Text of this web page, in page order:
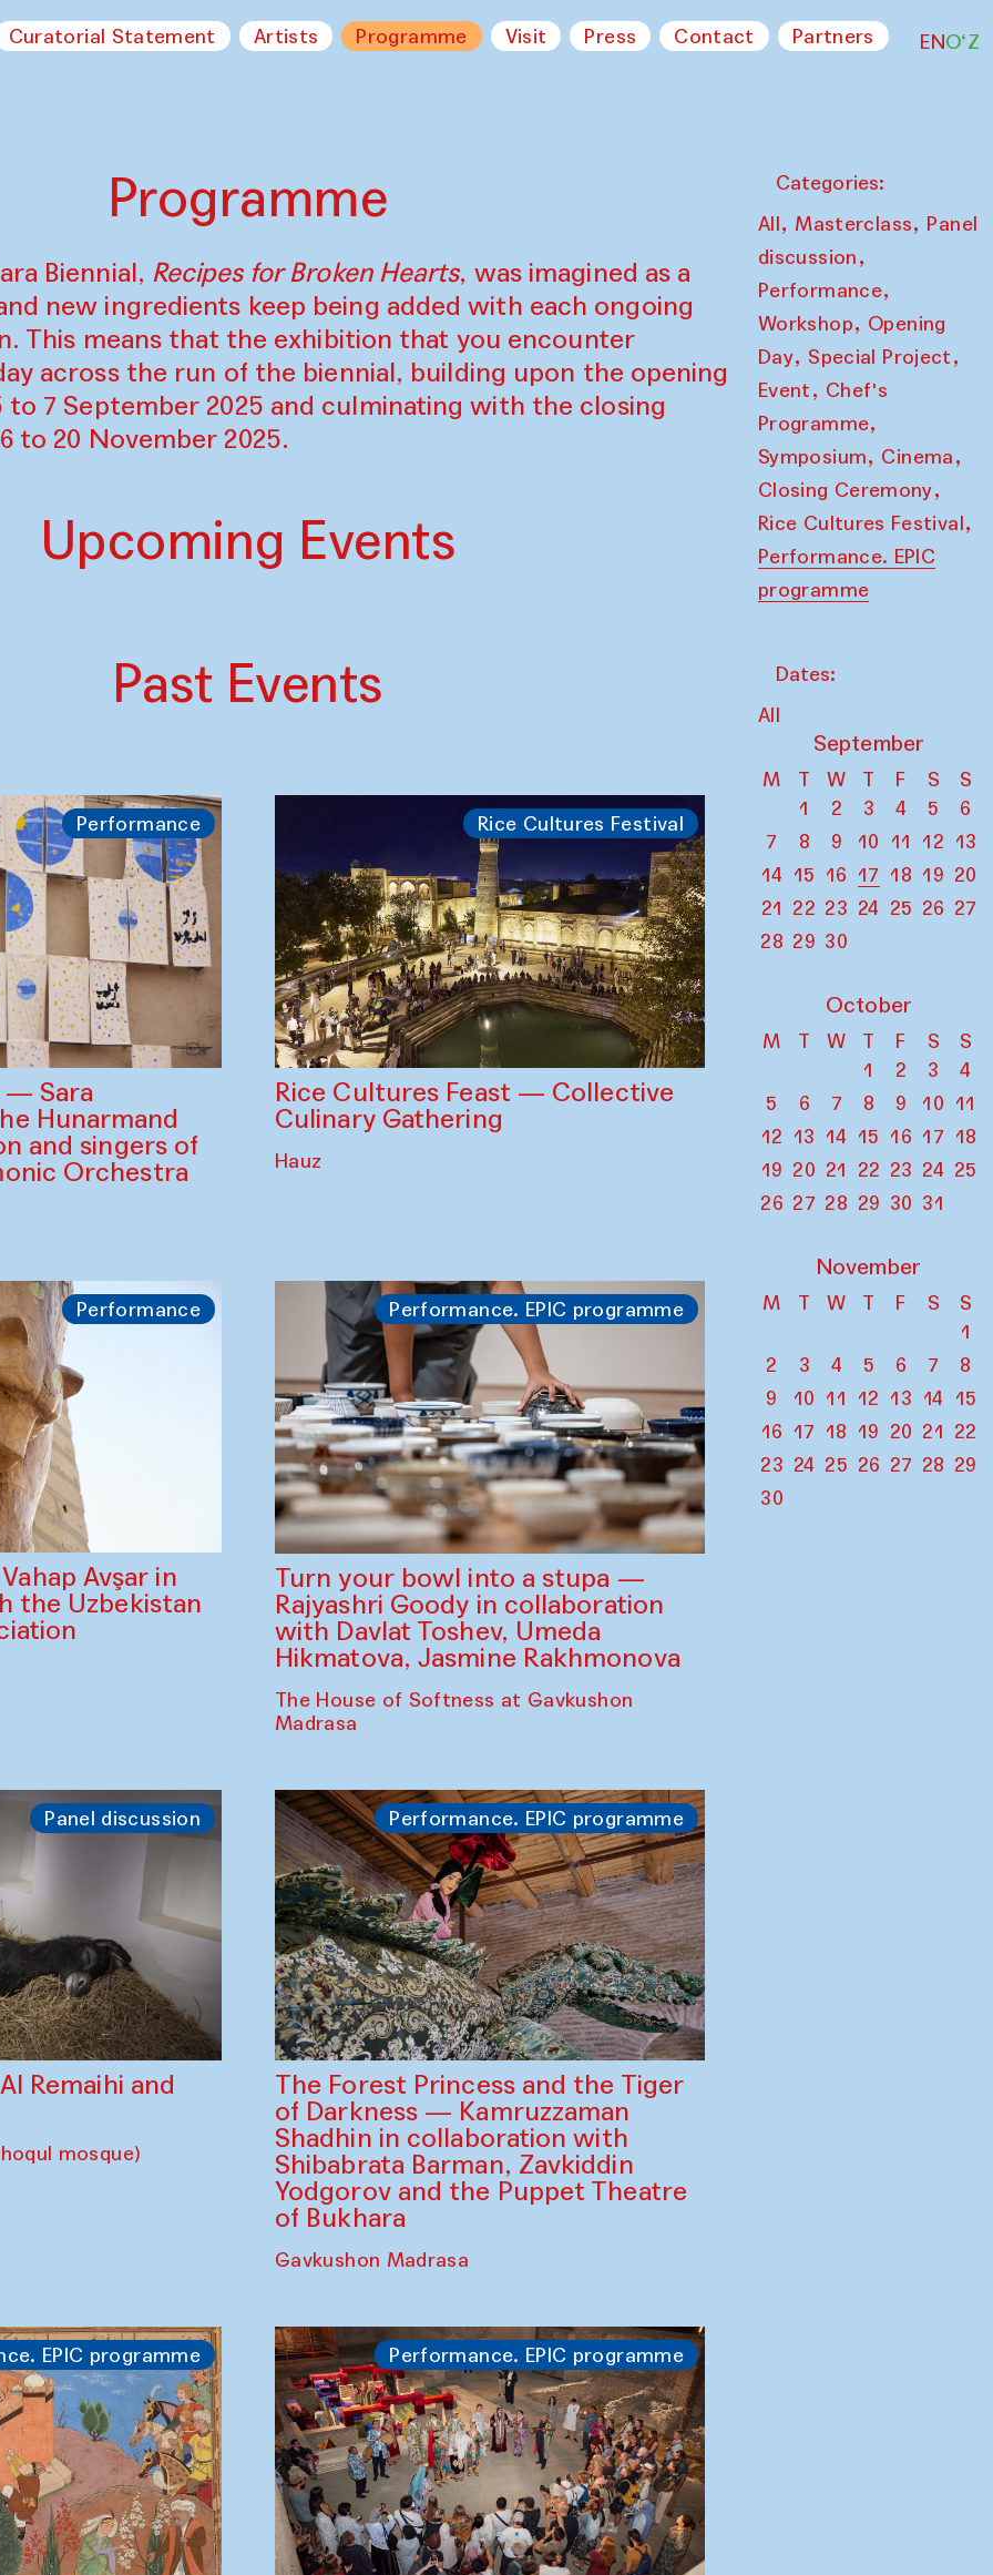
Curatorial Statement Artists Programme Visit Press Contact
Partners
ENO‘Z
Programme
Biennial, Recipes for Broken Hearts, was imagined as a
new ingredients keep being added with each ongoing
This means that the exhibition that you encounter
across the run of the biennial, building upon the opening
7 September 2025 and culminating with the closing
to 20 November 2025.
Upcoming Events
Past Events
Performance
— Sara
Hunarmand
and singers of
Orchestra
Rice Cultures Festival
Rice Cultures Feast — Collective
Culinary Gathering
Hauz
Performance
Avşar in
the Uzbekistan
Performance. EPIC programme
Turn your bowl into a stupa —
Rajyashri Goody in collaboration
with Davlat Toshev, Umeda
Hikmatova, Jasmine Rakhmonova
The House of Softness at Gavkushon
Madrasa
Panel discussion
Remaihi and
mosque)
Performance. EPIC programme
The Forest Princess and the Tiger
of Darkness — Kamruzzaman
Shadhin in collaboration with
Shibabrata Barman, Zavkiddin
Yodgorov and the Puppet Theatre
of Bukhara
Gavkushon Madrasa
EPIC programme Performance. EPIC programme
Categories:
All, Masterclass, Panel
discussion,
Performance,
Workshop, Opening
Day, Special Project,
Event, Chef's
Programme,
Symposium, Cinema,
Closing Ceremony,
Rice Cultures Festival,
Performance. EPIC
programme
Dates:
All
September
M T W T F S
S
1
2 3 4 5
6
7
8 9 10 11 12 13
14 15 16 17 18 19 20
21 22 23 24 25 26 27
28 29 30
October
M T W T F S
S
1
2 3
4
5
6 7 8 9 10 11
12 13 14 15 16 17 18
19 20 21 22 23 24 25
26 27 28 29 30 31
November
M T W T F S
S
1
2
3 4 5 6 7
8
9
10 11 12 13 14
15
16 17 18 19 20 21 22
23 24 25 26 27 28 29
30